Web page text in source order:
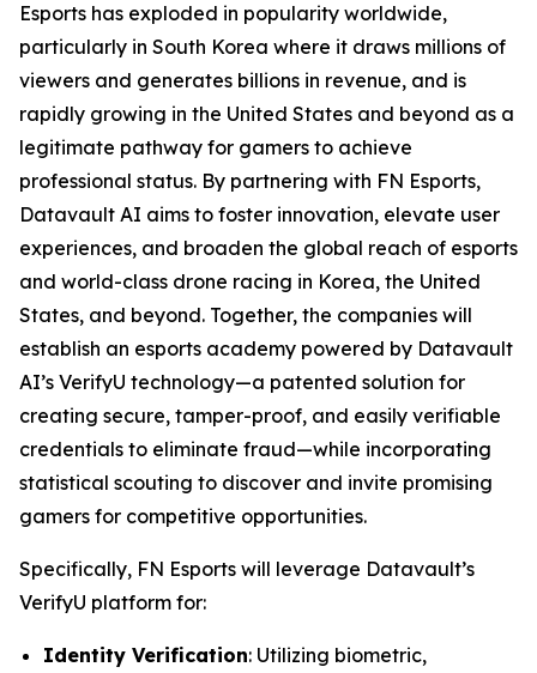
Esports has exploded in popularity worldwide,
particularly in South Korea where it draws millions of
viewers and generates billions in revenue, and is
rapidly growing in the United States and beyond as a
legitimate pathway for gamers to achieve
professional status. By partnering with FN Esports,
Datavault AI aims to foster innovation, elevate user
experiences, and broaden the global reach of esports
and world-class drone racing in Korea, the United
States, and beyond. Together, the companies will
establish an esports academy powered by Datavault
AI’s VerifyU technology—a patented solution for
creating secure, tamper-proof, and easily verifiable
credentials to eliminate fraud—while incorporating
statistical scouting to discover and invite promising
gamers for competitive opportunities.
Specifically, FN Esports will leverage Datavault’s
VerifyU platform for:
Identity Verification: Utilizing biometric,